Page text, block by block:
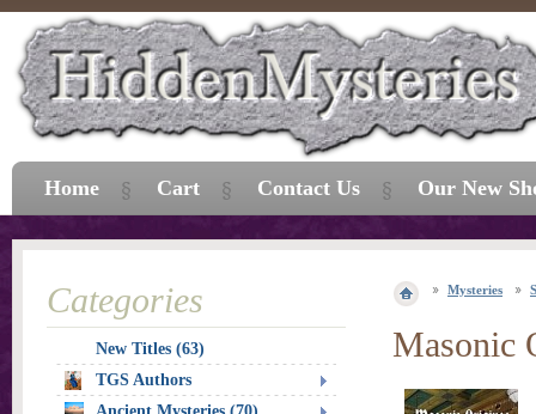
Mysteries
Masonic
Categories
New Titles (63)
TGS Authors
Home Cart Contact Us Our New